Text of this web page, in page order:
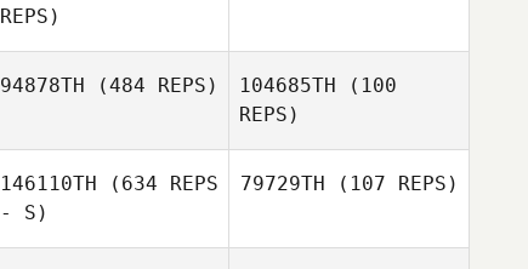
REPS)
Michael
94878TH (484 REPS) 104685TH (100
REPS)
146110TH (634 REPS
- S)
79729TH (107 REPS)